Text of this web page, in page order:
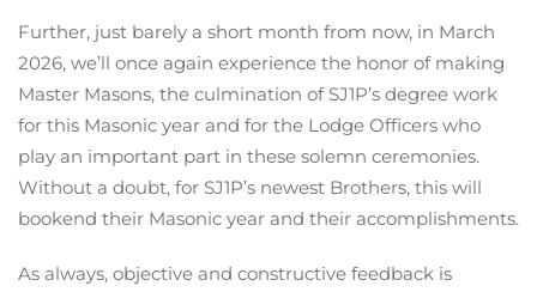
Further, just barely a short month from now, in March
2026, we’ll once again experience the honor of making
Master Masons, the culmination of SJ1P’s degree work
for this Masonic year and for the Lodge Officers who
play an important part in these solemn ceremonies.
Without a doubt, for SJ1P’s newest Brothers, this will
bookend their Masonic year and their accomplishments.
As always, objective and constructive feedback is